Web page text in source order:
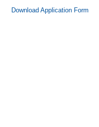
Download Application Form